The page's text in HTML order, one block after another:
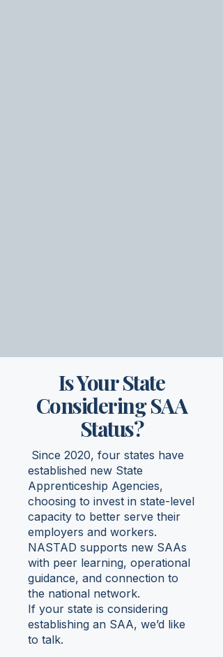
Is Your State
Considering SAA
Status?
Since 2020, four states have
established new State
Apprenticeship Agencies,
choosing to invest in state-level
capacity to better serve their
employers and workers.
NASTAD supports new SAAs
with peer learning, operational
guidance, and connection to
the national network.
If your state is considering
establishing an SAA, we’d like
to talk.